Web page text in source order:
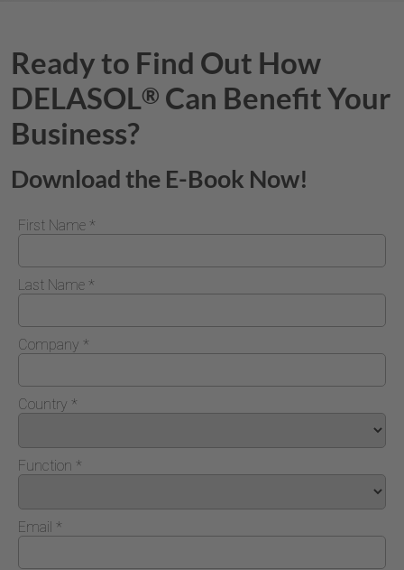
Ready to Find Out How
DELASOL® Can Benefit Your
Business?
Download the E-Book Now!